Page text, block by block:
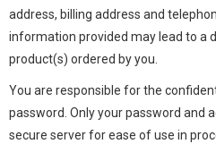
address, billing address and
information provided may lead to a
product(s) ordered by you.
You are responsible for the
password. Only your password and
secure server for ease of use in